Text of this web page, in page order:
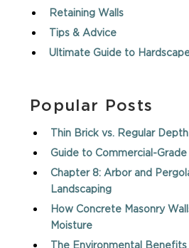
Retaining Walls
Tips & Advice
Ultimate Guide to
Popular Posts
Thin Brick vs. Regular
Guide to Commercial-Grade
Chapter 8: Arbor and
Landscaping
How Concrete Masonry
Moisture